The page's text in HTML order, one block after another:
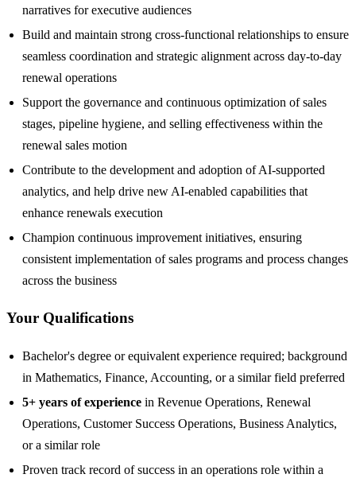
narratives for executive audiences
Build and maintain strong cross-functional relationships to ensure
seamless coordination and strategic alignment across day-to-day
renewal operations
Support the governance and continuous optimization of sales
stages, pipeline hygiene, and selling effectiveness within the
renewal sales motion
Contribute to the development and adoption of AI-supported
analytics, and help drive new AI-enabled capabilities that
enhance renewals execution
Champion continuous improvement initiatives, ensuring
consistent implementation of sales programs and process changes
across the business
Your Qualifications
Bachelor's degree or equivalent experience required; background
in Mathematics, Finance, Accounting, or a similar field preferred
5+ years of experience in Revenue Operations, Renewal
Operations, Customer Success Operations, Business Analytics,
or a similar role
Proven track record of success in an operations role within a